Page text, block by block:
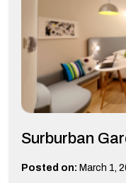
Surburban
Posted on: March 1,